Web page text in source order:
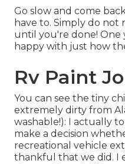
Go slow and come
have to. Simply do
until you're done! One
happy with just how
Rv Paint
You can see the tiny
extremely dirty from
washable!): I actually
make a decision
recreational vehicle
thankful that we did. I